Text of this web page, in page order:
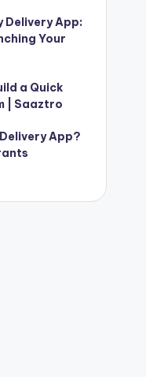
Delivery App:
Your
a Quick
| Saaztro
App?